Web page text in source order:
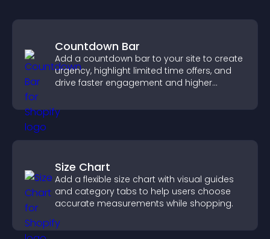
Countdown Bar
Add a countdown bar to your site to create
urgency, highlight limited time offers, and
drive faster engagement and higher
Size Chart
Add a flexible size chart with visual guides
and category tabs to help users choose
accurate measurements while shopping.